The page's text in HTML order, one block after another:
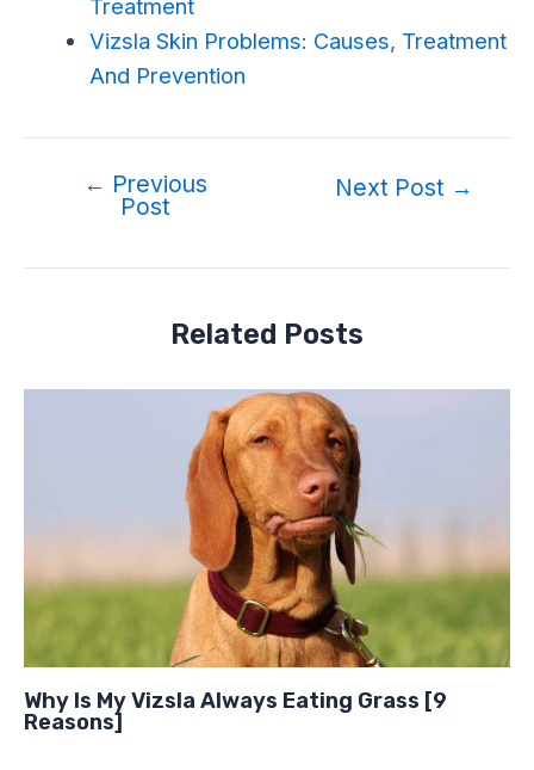
Treatment
Vizsla Skin Problems: Causes, Treatment
And Prevention
navigation
← Previous
Post
Next Post →
Related Posts
Why Is My Vizsla Always Eating Grass [9
Reasons]